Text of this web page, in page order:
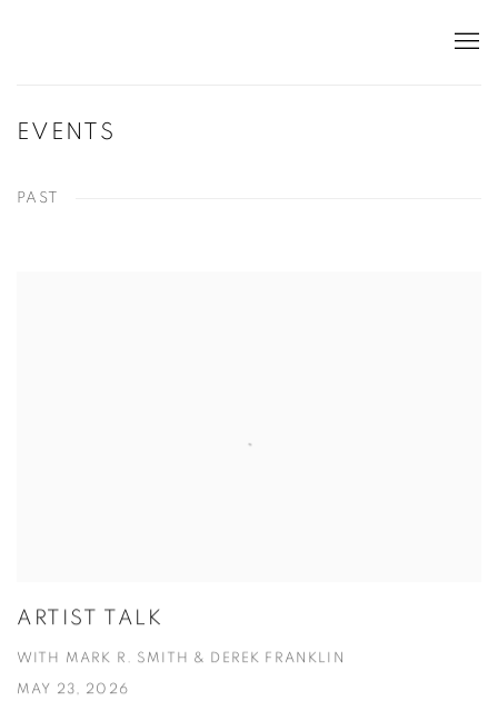
EVENTS
PAST
ARTIST TALK
WITH MARK R. SMITH & DEREK FRANKLIN
MAY 23, 2026